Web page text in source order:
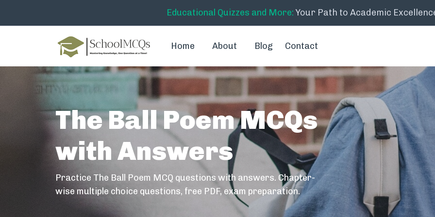
Educational Quizzes and More: Your Path to Academic
Home About Blog Contact
The Ball Poem MCQs
with Answers
Practice The Ball Poem MCQ questions with answers. Chapter-
wise multiple choice questions, free PDF, exam preparation.